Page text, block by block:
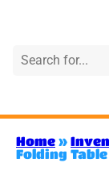
Home »
Folding